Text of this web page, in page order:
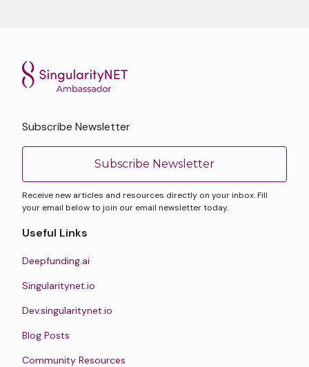
Subscribe Newsletter
Subscribe Newsletter
Receive new articles and resources directly on your inbox. Fill
your email below to join our email newsletter today.
Useful Links
Deepfunding.ai
Singularitynet.io
Dev.singularitynet.io
Blog Posts
Community Resources